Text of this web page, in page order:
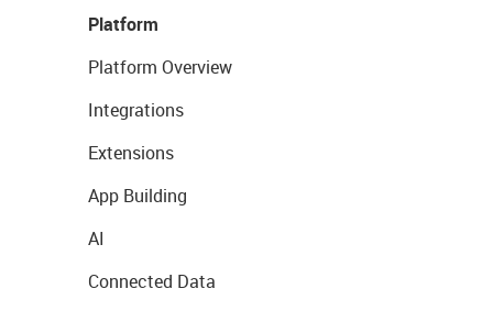
Platform
Platform Overview
Integrations
Extensions
App Building
AI
Connected Data